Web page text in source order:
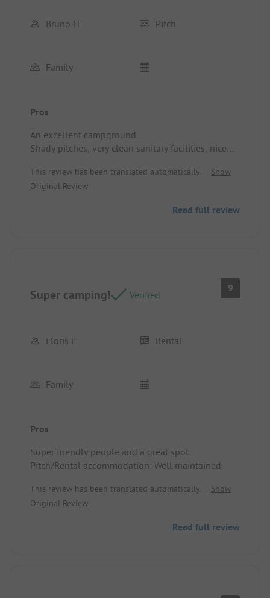
Bruno H Pitch
Family
Pros
An excellent campground.
Shady pitches, very clean sanitary facilities, nice
Pitch / Rental accommodation: Spacious and
shaded site.
This review has been translated automatically.
Show
Original Review
Read full review
Super camping! Verified
9
Floris F Rental
Family
Pros
Super friendly people and a great spot.
Pitch/Rental accommodation: Well maintained.
This review has been translated automatically.
Show
Original Review
Read full review